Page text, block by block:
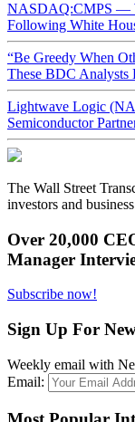
NASDAQ:CMPS —
Following White
“Be Greedy When
These BDC Analysts
Lightwave Logic
Semiconductor
The Wall Street
investors and
Over 20,000
Manager
Subscribe now!
Sign Up For
Weekly email with
Email: